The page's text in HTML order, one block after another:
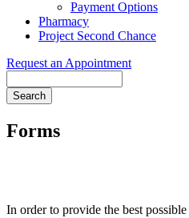
Payment Options
Pharmacy
Project Second Chance
Request an Appointment
Forms
In order to provide the best